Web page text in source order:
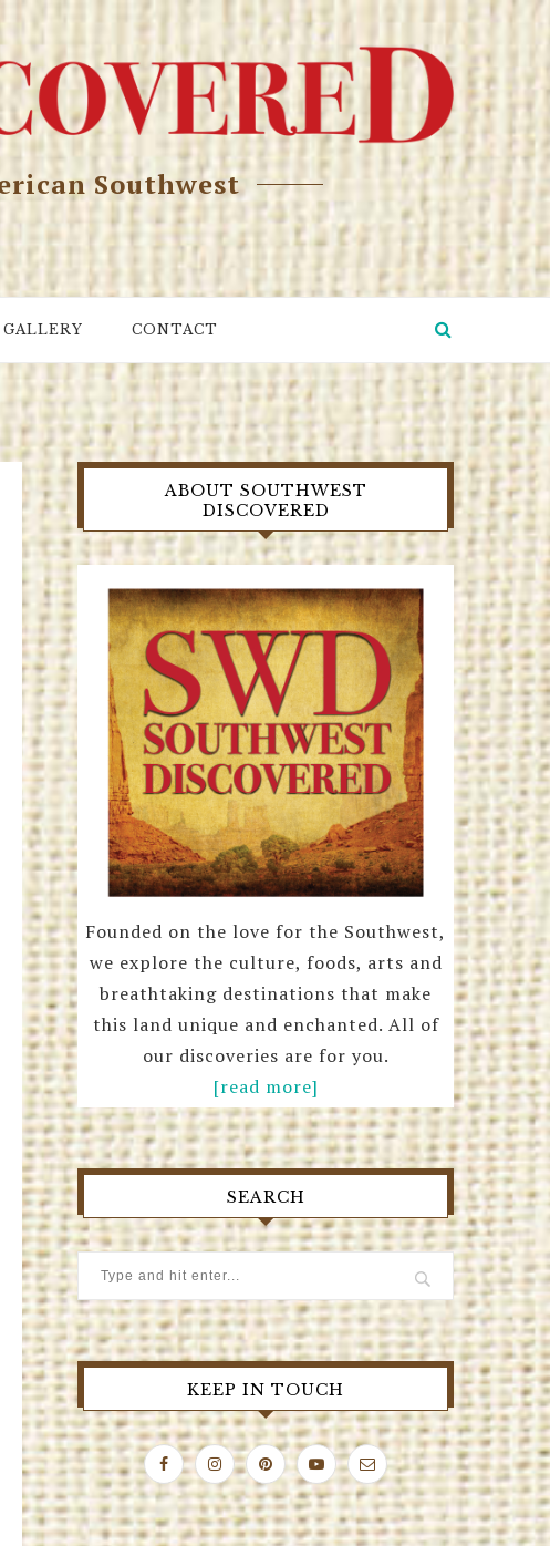
Southwest
CONTACT
ABOUT SOUTHWEST
DISCOVERED
Founded on the love for the Southwest,
we explore the culture, foods, arts and
breathtaking destinations that make
this land unique and enchanted. All of
our discoveries are for you.
[read more]
SEARCH
KEEP IN TOUCH